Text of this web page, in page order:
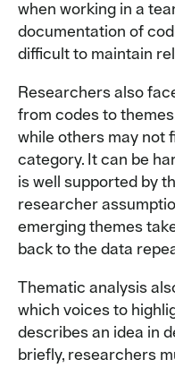
when working in a
documentation of
difficult to maintain
Researchers also
from codes to
while others may not
category. It can be
is well supported by
researcher
emerging themes
back to the data
Thematic analysis
which voices to
describes an idea in
briefly, researchers